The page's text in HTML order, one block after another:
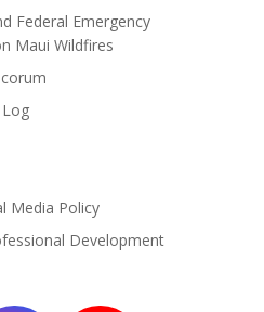
Federal Emergency
Maui Wildfires
Media Policy
Development